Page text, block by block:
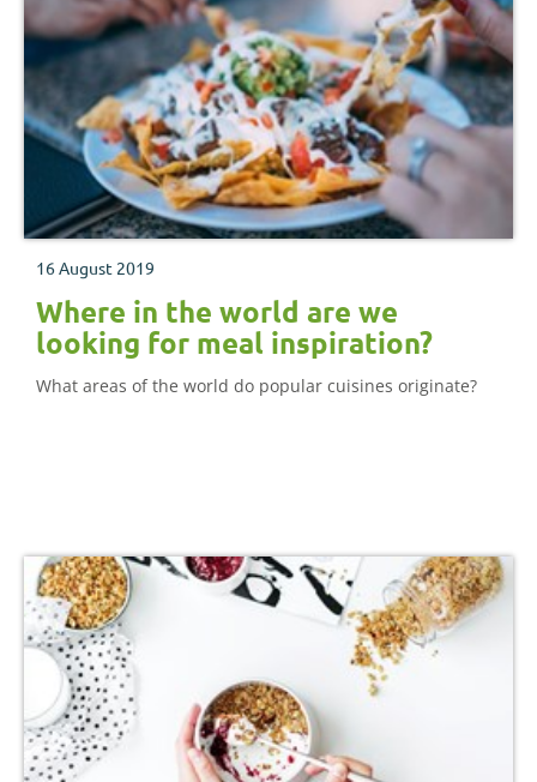
16 August 2019
Where in the world are we
looking for meal inspiration?
What areas of the world do popular cuisines originate?